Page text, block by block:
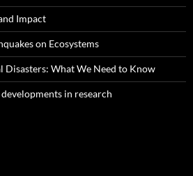
Impact
on Ecosystems
Disasters: What We Need to Know
in research